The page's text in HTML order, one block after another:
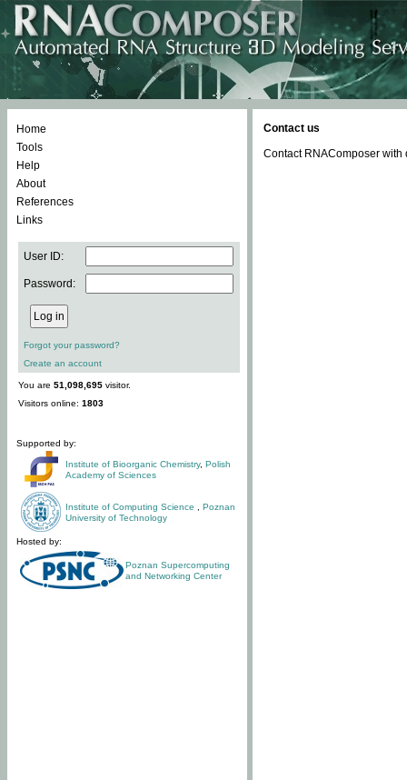
Home
Tools
Help
About
References
Links
User ID:
Password:
Forgot your password?
Create an account
You are 51,098,695 visitor.
Visitors online: 1803
Supported by:
Institute of Bioorganic Chemistry, Polish
Academy of Sciences
Institute of Computing Science
Poznan
University of Technology
Hosted by:
Poznan Supercomputing
and Networking Center
Contact us
Contact RNAComposer